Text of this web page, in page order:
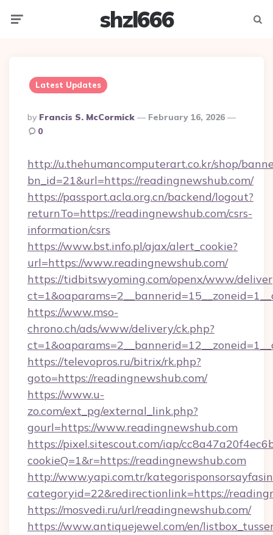
shzl666
Latest Updates
Posted
By
By Francis S. McCormick
February 16, 2026
0
http://u.thehumancomputerart.co.kr/shop/
bn_id=21&url=https://readingnewshub.com/
https://passport.acla.org.cn/backend/logout?
returnTo=https://readingnewshub.com/csrs-
information/csrs
https://www.bst.info.pl/ajax/alert_cookie?
url=https://www.readingnewshub.com/
https://tidbitswyoming.com/openx/www/
https://www.mso-
chrono.ch/ads/www/delivery/ck.php?
https://televopros.ru/bitrix/rk.php?
goto=https://readingnewshub.com/
https://www.u-
zo.com/ext_pg/external_link.php?
gourl=https://www.readingnewshub.com
https://pixel.sitescout.com/iap/
cookieQ=1&r=https://readingnewshub.com
http://www.yapi.com.tr/
categoryid=22&redirectionlink=https://
https://mosvedi.ru/url/readingnewshub.com/
https://www.antiquejewel.com/en/